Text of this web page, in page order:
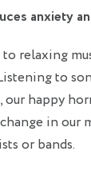
anxiety
relaxing
to
our happy
in our
or bands.